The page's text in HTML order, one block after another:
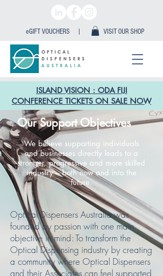
VISIT OUR SHOP
eGIFT VOUCHERS |
ISLAND VISION : ODA FIJI
CONFERENCE TICKETS ON SALE NOW
Our Support Objectives
We believe supporting individuals
and businesses directly leads to a
stronger, progressive and more skilled
industry – both now and into the
future.
Optical Dispensers Australia was
founded by passion with one main
objective in mind: To transform the
Optical Dispensing industry by creating
a community where Optical Dispensers
and their Associates can feel supported